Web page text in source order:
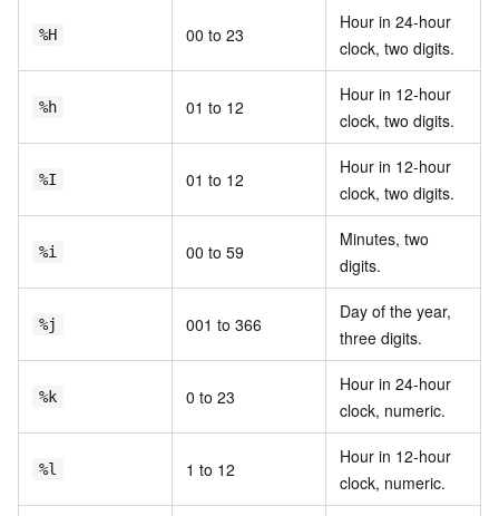
%H 00 to 23
Hour in 24-hour
clock, two digits.
%h 01 to 12
Hour in 12-hour
clock, two digits.
%I 01 to 12
Hour in 12-hour
clock, two digits.
%i 00 to 59
Minutes, two
digits.
%j 001 to 366
Day of the year,
three digits.
%k 0 to 23
Hour in 24-hour
clock, numeric.
%l 1 to 12
Hour in 12-hour
clock, numeric.